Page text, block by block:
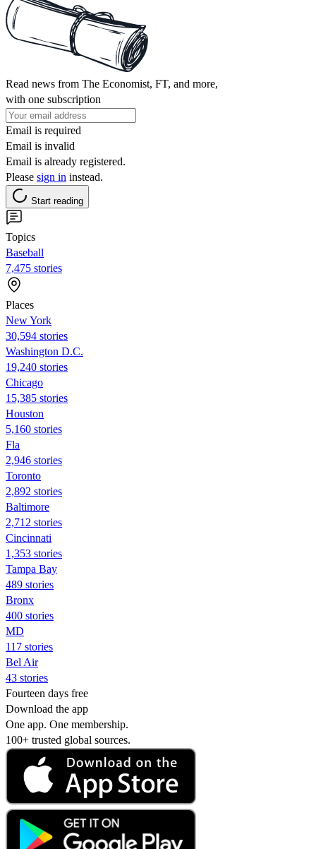
Read news from The Economist, FT, and more,
with one subscription
Email is required
Email is invalid
Email is already registered.
Please sign in instead.
Start reading
Topics
Baseball
7,475 stories
Places
New York
30,594 stories
Washington D.C.
19,240 stories
Chicago
15,385 stories
Houston
5,160 stories
Fla
2,946 stories
Toronto
2,892 stories
Baltimore
2,712 stories
Cincinnati
1,353 stories
Tampa Bay
489 stories
Bronx
400 stories
MD
117 stories
Bel Air
43 stories
Fourteen days free
Download the app
One app. One membership.
100+ trusted global sources.